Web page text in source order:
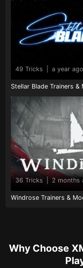
49 Tricks a year ago
Stellar Blade Trainers &
36 Tricks 2 months
Windrose Trainers &
Why Choose